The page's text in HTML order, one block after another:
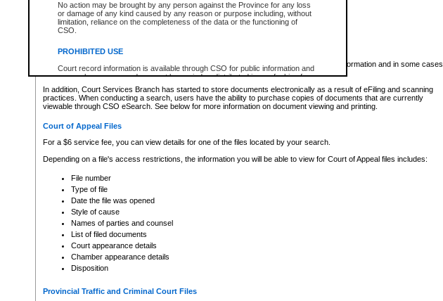
No action may be brought by any person against the Province for any loss
or damage of any kind caused by any reason or purpose including, without
limitation, reliance on the completeness of the data or the functioning of
CSO.
PROHIBITED USE
Court record information is available through CSO for public information and
research purposes and may not be copied or distributed in any fashion for
resale or other commercial use without the express written permission of the
Office of the Chief Justice of British Columbia (Court of Appeal information),
Office of the Chief Justice of the Supreme Court (Supreme Court
information) or Office of the Chief Judge (Provincial Court information). The
information and research provided the material is accurately reproduced and
expressly prohibited. Persons found misusing this privilege will lose access
List of filed documents
Appearance details
Terms of order
Access is based on publicly available information. Some files may offer you only limited information and in some cases
none at all.
In addition, Court Services Branch has started to store documents electronically as a result of eFiling and scanning
practices. When conducting a search, users have the ability to purchase copies of documents that are currently
viewable through CSO eSearch. See below for more information on document viewing and printing.
Court of Appeal Files
For a $6 service fee, you can view details for one of the files located by your search.
Depending on a file's access restrictions, the information you will be able to view for Court of Appeal files includes:
File number
Type of file
Date the file was opened
Style of cause
Names of parties and counsel
List of filed documents
Court appearance details
Chamber appearance details
Disposition
Provincial Traffic and Criminal Court Files